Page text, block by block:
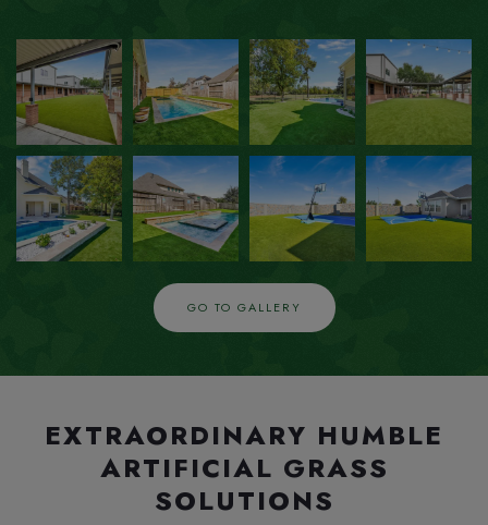
ZOOM
IN
ZOOM
IN
ZOOM
IN
ZOOM
IN
ZOOM
IN
ZOOM
IN
ZOOM
IN
ZOOM
IN
GO TO GALLERY
EXTRAORDINARY HUMBLE
ARTIFICIAL GRASS
SOLUTIONS